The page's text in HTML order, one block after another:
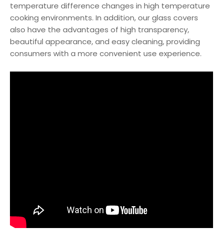
temperature difference changes in high temperature
cooking environments. In addition, our glass covers
also have the advantages of high transparency,
beautiful appearance, and easy cleaning, providing
consumers with a more convenient use experience.